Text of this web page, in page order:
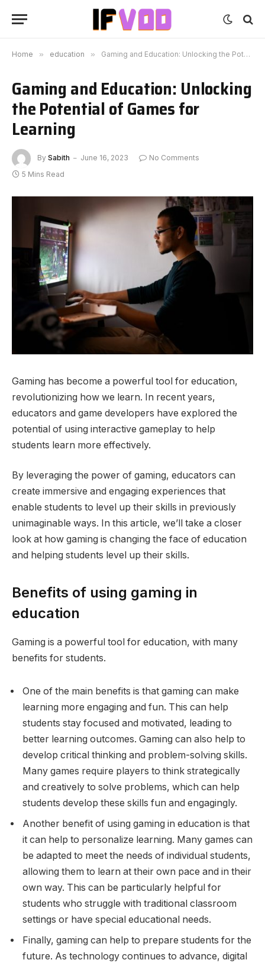
Home » education » Gaming and Education: Unlocking the Potential of Games for Learning
Gaming and Education: Unlocking
the Potential of Games for
Learning
By Sabith June 16, 2023
No Comments
5 Mins Read
Gaming has become a powerful tool for education,
revolutionizing how we learn. In recent years,
educators and game developers have explored the
potential of using interactive gameplay to help
students learn more effectively.
By leveraging the power of gaming, educators can
create immersive and engaging experiences that
enable students to level up their skills in previously
unimaginable ways. In this article, we’ll take a closer
look at how gaming is changing the face of education
and helping students level up their skills.
Benefits of using gaming in
education
Gaming is a powerful tool for education, with many
benefits for students.
One of the main benefits is that gaming can make
learning more engaging and fun. This can help
students stay focused and motivated, leading to
better learning outcomes. Gaming can also help to
develop critical thinking and problem-solving skills.
Many games require players to think strategically
and creatively to solve problems, which can help
students develop these skills fun and engagingly.
Another benefit of using gaming in education is that
it can help to personalize learning. Many games can
be adapted to meet the needs of individual students,
allowing them to learn at their own pace and in their
own way. This can be particularly helpful for
students who struggle with traditional classroom
settings or have special educational needs.
Finally, gaming can help to prepare students for the
future. As technology continues to advance, digital